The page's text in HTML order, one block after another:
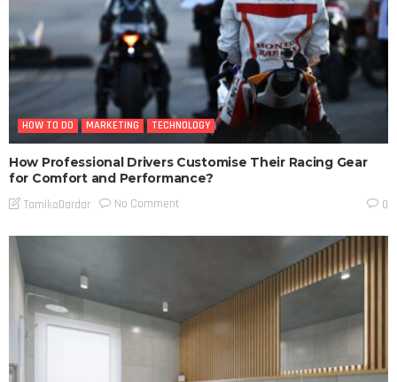
HOW TO DO MARKETING TECHNOLOGY
How Professional Drivers Customise Their Racing Gear
for Comfort and Performance?
TamikoDardar No Comment 0